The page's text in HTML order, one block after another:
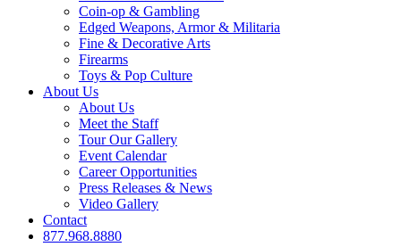
Coin-op & Gambling
Edged Weapons, Armor & Militaria
Fine & Decorative Arts
Firearms
Toys & Pop Culture
About Us
About Us
Meet the Staff
Tour Our Gallery
Event Calendar
Career Opportunities
Press Releases & News
Video Gallery
Contact
877.968.8880